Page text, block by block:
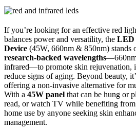
If you’re looking for an effective red
balances power and versatility, the LED
Device (45W, 660nm & 850nm) stands
research-backed wavelengths—660nm
infrared—to promote skin rejuvenation,
reduce signs of aging. Beyond beauty,
offering a non-invasive alternative for
With a 45W panel that can be hung or
read, or watch TV while benefiting from
home use by anyone seeking skin
management.